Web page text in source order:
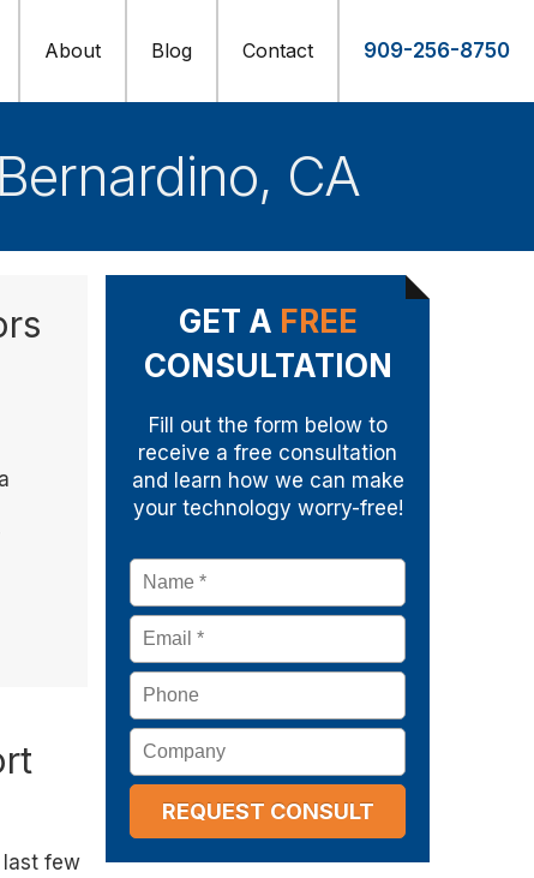
909-256-8750
About Blog Contact
CA
last few
GET A FREE
CONSULTATION
Fill out the form below to
receive a free consultation
and learn how we can make
your technology worry-free!
Name *
Email *
Phone
Company